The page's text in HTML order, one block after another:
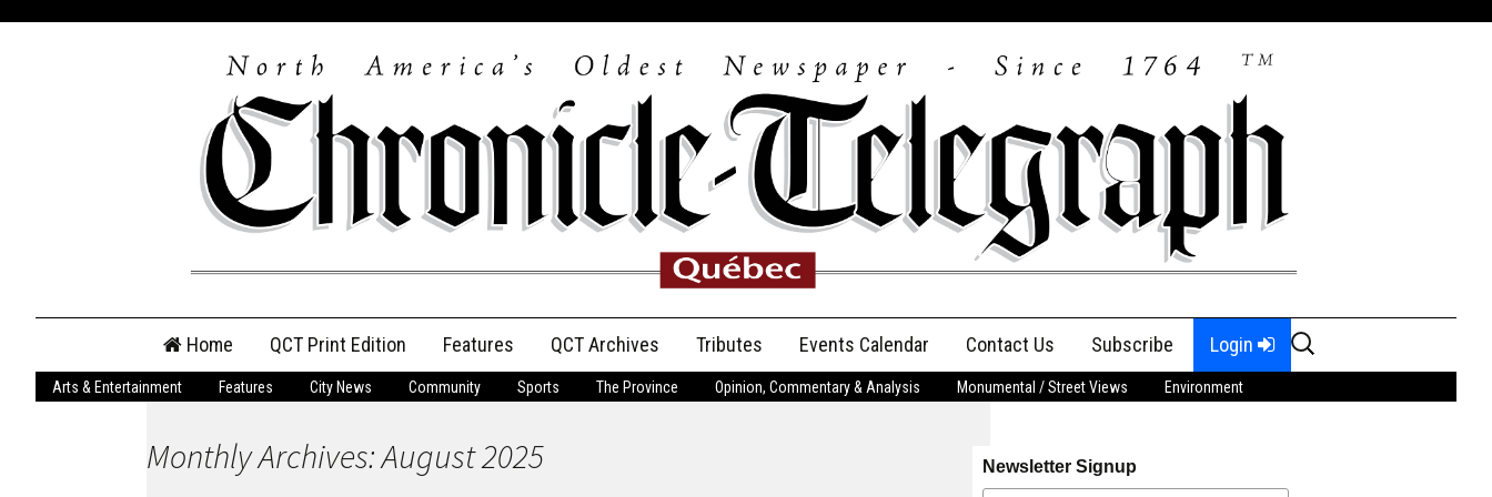
content
Home QCT Print Edition
QCT Online Print
Login
Features QCT Archives Tributes
Anniversary
Events Calendar Contact Us Subscribe Login
Search
for:
Arts & Entertainment Features City News Community Sports The Province Opinion, Commentary & Analysis Monumental / Street Views Environment
Monthly Archives: August 2025 Newsletter Signup